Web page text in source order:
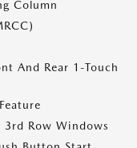
Column
And Rear 1-Touch
3rd Row Windows